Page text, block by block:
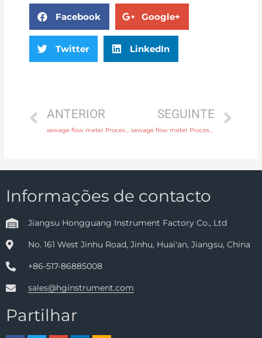
Facebook Google+
Twitter LinkedIn
ANTERIOR SEGUINTE
sewage flow meter Process connection flange, thread or tri-clamp with factory price
Informações de contacto
Jiangsu Hongguang Instrument Factory Co., Ltd
No. 161 West Jinhu Road, Jinhu, Huai'an, Jiangsu, China
+86-517-86885008
sales@hginstrument.com
Partilhar